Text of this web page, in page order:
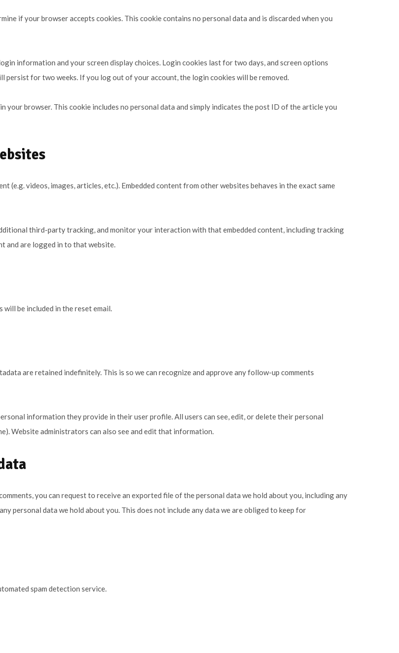
if your browser accepts cookies. This cookie contains no personal data and is discarded when you
information and your screen display choices. Login cookies last for two days, and screen options
persist for two weeks. If you log out of your account, the login cookies will be removed.
your browser. This cookie includes no personal data and simply indicates the post ID of the article you
(e.g. videos, images, articles, etc.). Embedded content from other websites behaves in the exact same
third-party tracking, and monitor your interaction with that embedded content, including tracking
and are logged in to that website.
will be included in the reset email.
are retained indefinitely. This is so we can recognize and approve any follow-up comments
information they provide in their user profile. All users can see, edit, or delete their personal
Website administrators can also see and edit that information.
you can request to receive an exported file of the personal data we hold about you, including any
personal data we hold about you. This does not include any data we are obliged to keep for
spam detection service.